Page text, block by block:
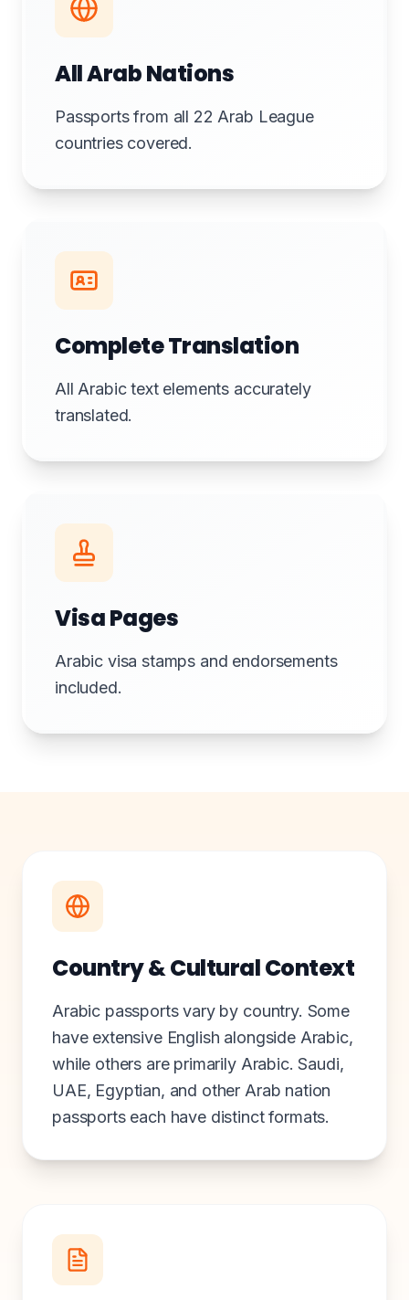
All Arab Nations
Passports from all 22 Arab League
countries covered.
Complete Translation
All Arabic text elements accurately
translated.
Visa Pages
Arabic visa stamps and endorsements
included.
Country & Cultural Context
Arabic passports vary by country. Some
have extensive English alongside Arabic,
while others are primarily Arabic. Saudi,
UAE, Egyptian, and other Arab nation
passports each have distinct formats.